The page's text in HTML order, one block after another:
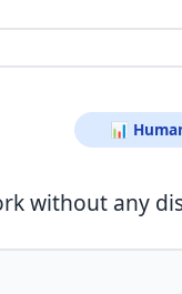
📊
without any